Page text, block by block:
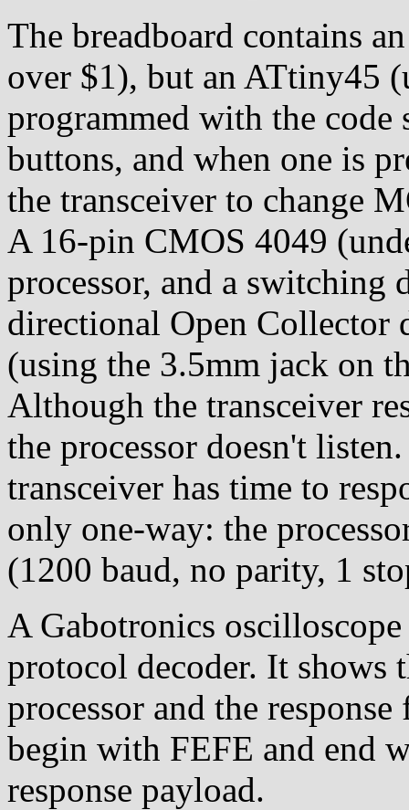
The breadboard contains
over $1), but an ATtiny45
programmed with the code
buttons, and when one is
the transceiver to change
A 16-pin CMOS 4049
processor, and a switching
directional Open Collector
(using the 3.5mm jack on
Although the transceiver
the processor doesn't
transceiver has time to
only one-way: the
(1200 baud, no parity, 1
A Gabotronics
protocol decoder. It shows
processor and the
begin with FEFE and end
response payload.